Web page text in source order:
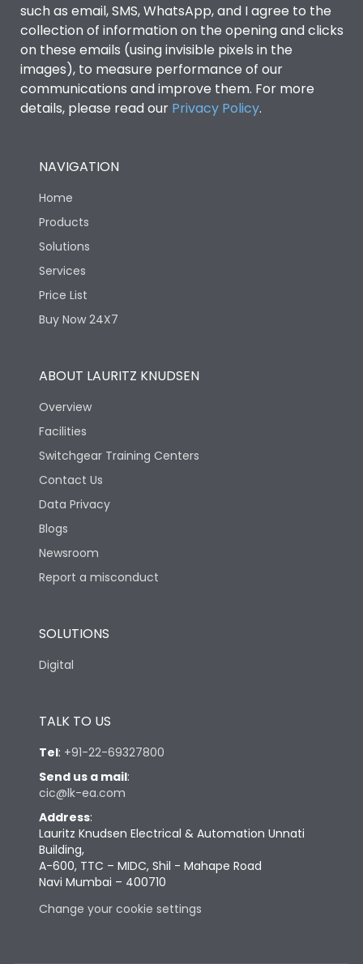
such as email, SMS, WhatsApp, and I agree to the
collection of information on the opening and clicks
on these emails (using invisible pixels in the
images), to measure performance of our
communications and improve them. For more
details, please read our Privacy Policy.
NAVIGATION
Home
Products
Solutions
Services
Price List
Buy Now 24X7
ABOUT LAURITZ KNUDSEN
Overview
Facilities
Switchgear Training Centers
Contact Us
Data Privacy
Blogs
Newsroom
Report a misconduct
SOLUTIONS
Digital
TALK TO US
Tel: +91-22-69327800
Send us a mail:
cic@lk-ea.com
Address:
Lauritz Knudsen Electrical & Automation Unnati
Building,
A-600, TTC – MIDC, Shil - Mahape Road
Navi Mumbai – 400710
Change your cookie settings